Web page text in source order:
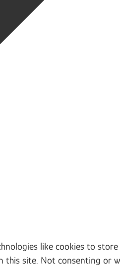
like cookies to
this site. Not consenting